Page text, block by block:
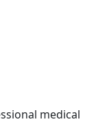
medical